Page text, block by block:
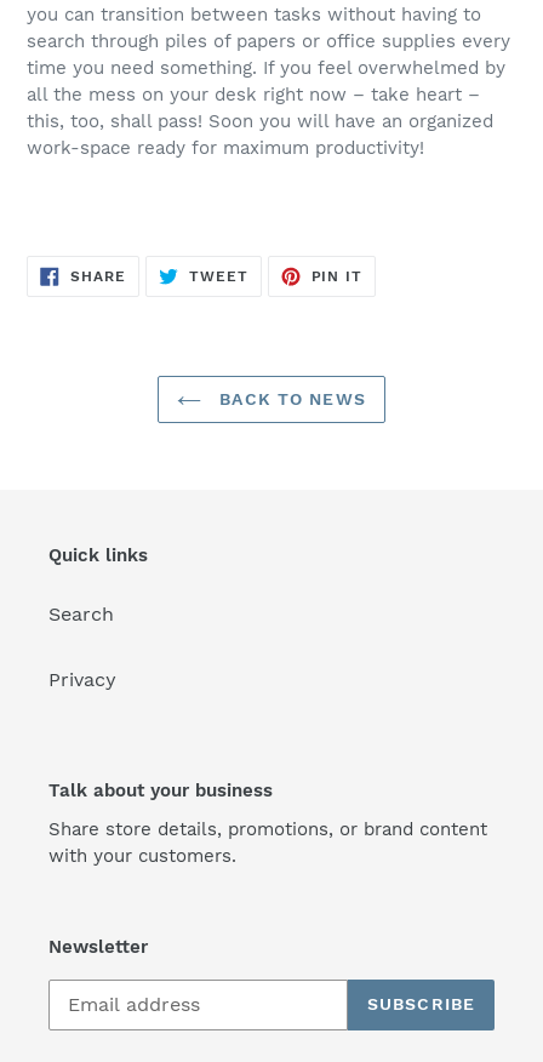
you can transition between tasks without having to
search through piles of papers or office supplies every
time you need something. If you feel overwhelmed by
all the mess on your desk right now – take heart –
this, too, shall pass! Soon you will have an organized
work-space ready for maximum productivity!
SHARE SHARE
TWEETTWEET
PIN IT
BACK TO NEWS
Quick links
Search
Privacy
Talk about your business
Share store details, promotions, or brand content
with your customers.
Newsletter
SUBSCRIBE